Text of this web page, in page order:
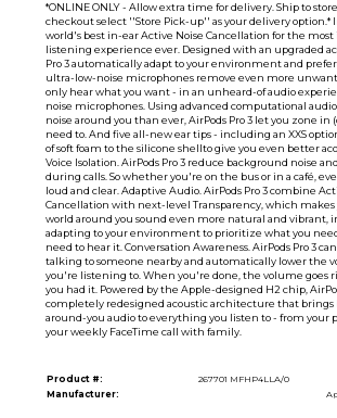
*ONLINE ONLY - Allow extra time for delivery. Ship to
checkout select ''Store Pick-up'' as your delivery
world's best in-ear Active Noise Cancellation for the
listening experience ever. Designed with an upgraded
Pro 3 automatically adapt to your environment and
ultra-low-noise microphones remove even more
only hear what you want - in an unheard-of audio
noise microphones. Using advanced computational
noise around you than ever, AirPods Pro 3 let you zone in
need to. And five all-new ear tips - including an XXS
of soft foam to the silicone shellto give you even better
Voice Isolation. AirPods Pro 3 reduce background noise
during calls. So whether you're on the bus or in a café,
loud and clear. Adaptive Audio. AirPods Pro 3 combine
Cancellation with next-level Transparency, which makes
world around you sound even more natural and vibrant,
adapting to your environment to prioritize what you
need to hear it. Conversation Awareness. AirPods Pro 3
talking to someone nearby and automatically lower the
you're listening to. When you're done, the volume goes
you had it. Powered by the Apple-designed H2 chip,
completely redesigned acoustic architecture that brings
around-you audio to everything you listen to - from your
your weekly FaceTime call with family.
Product #:
267701 MFHP4LLA/0
Manufacturer: